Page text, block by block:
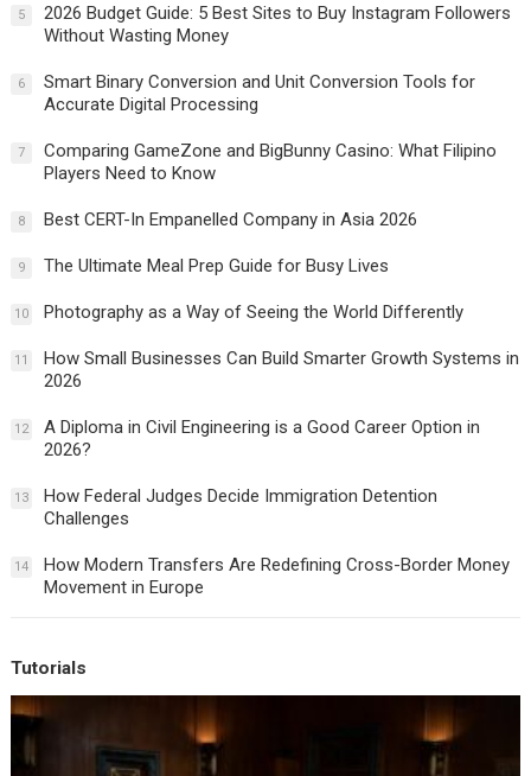
5
2026 Budget Guide: 5 Best Sites to Buy Instagram Followers
Without Wasting Money
6
Smart Binary Conversion and Unit Conversion Tools for
Accurate Digital Processing
7
Comparing GameZone and BigBunny Casino: What Filipino
Players Need to Know
8 Best CERT-In Empanelled Company in Asia 2026
9 The Ultimate Meal Prep Guide for Busy Lives
10 Photography as a Way of Seeing the World Differently
11
How Small Businesses Can Build Smarter Growth Systems in
2026
12
A Diploma in Civil Engineering is a Good Career Option in
2026?
13
How Federal Judges Decide Immigration Detention
Challenges
14
How Modern Transfers Are Redefining Cross-Border Money
Movement in Europe
Tutorials